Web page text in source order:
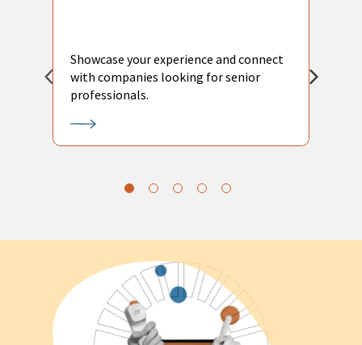
Showcase your experience and connect
with companies looking for senior
professionals.